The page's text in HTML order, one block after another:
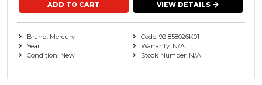
VIEW DETAILS
Brand: Mercury
Year:
Condition: New
Code: 92 858026K01
Warranty: N/A
Stock Number: N/A